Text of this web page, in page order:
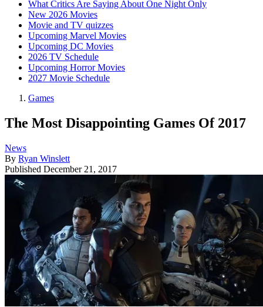
What Critics Are Saying About One Night Only
New 2026 Movies
Movie and TV quizzes
Upcoming Marvel Movies
Upcoming DC Movies
2026 TV Schedule
Upcoming Horror Movies
2027 Movie Schedule
Games
The Most Disappointing Games Of 2017
News
By Ryan Winslett
Published December 21, 2017